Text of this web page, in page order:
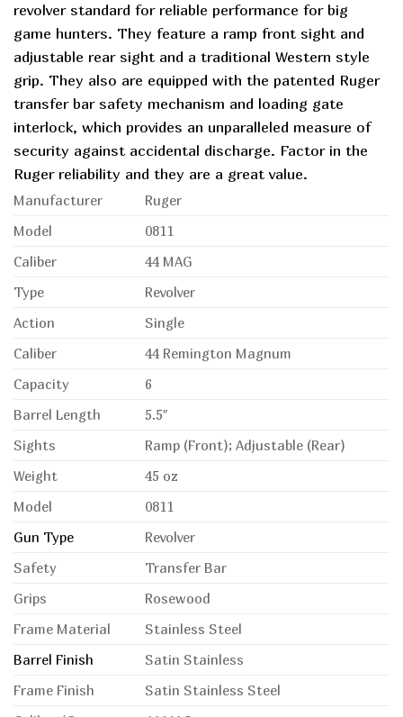
revolver standard for reliable performance for big
game hunters. They feature a ramp front sight and
adjustable rear sight and a traditional Western style
grip. They also are equipped with the patented Ruger
transfer bar safety mechanism and loading gate
interlock, which provides an unparalleled measure of
security against accidental discharge. Factor in the
Ruger reliability and they are a great value.
Manufacturer
Ruger
Model
0811
Caliber
44 MAG
Type
Revolver
Action
Single
Caliber
44 Remington Magnum
Capacity
6
Barrel Length
5.5″
Sights
Ramp (Front); Adjustable (Rear)
Weight
45 oz
Model
0811
Gun Type
Revolver
Safety
Transfer Bar
Grips
Rosewood
Frame Material
Stainless Steel
Barrel Finish
Satin Stainless
Frame Finish
Satin Stainless Steel